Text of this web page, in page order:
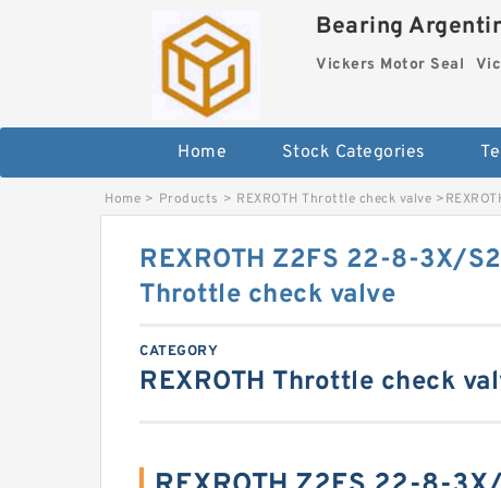
Bearing
Vickers Motor Seal
Home Stock Categories
Home > Products > REXROTH Throttle check valve >
REXROTH Z2FS 22-8-3X/
Throttle check valve
CATEGORY
REXROTH Throttle check